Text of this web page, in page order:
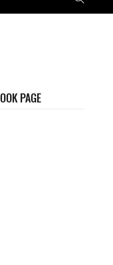
PAGE